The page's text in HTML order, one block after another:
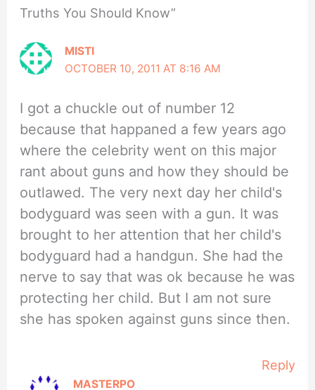
Truths You Should Know”
MISTI
OCTOBER 10, 2011 AT 8:16 AM
I got a chuckle out of number 12
because that happaned a few years ago
where the celebrity went on this major
rant about guns and how they should be
outlawed. The very next day her child's
bodyguard was seen with a gun. It was
brought to her attention that her child's
bodyguard had a handgun. She had the
nerve to say that was ok because he was
protecting her child. But I am not sure
she has spoken against guns since then.
Reply
MASTERPO